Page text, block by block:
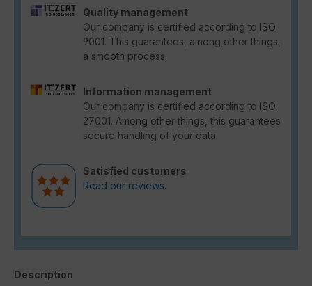
Quality management
Our company is certified according to ISO
9001. This guarantees, among other things,
a smooth process.
Information management
Our company is certified according to ISO
27001. Among other things, this guarantees
secure handling of your data.
Satisfied customers
Read our reviews.
Description